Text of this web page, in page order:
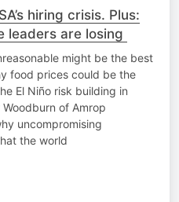
hiring crisis. Plus:
leaders are losing
might be the best
food prices could be the
El Niño risk building in
of Amrop
uncompromising
the world